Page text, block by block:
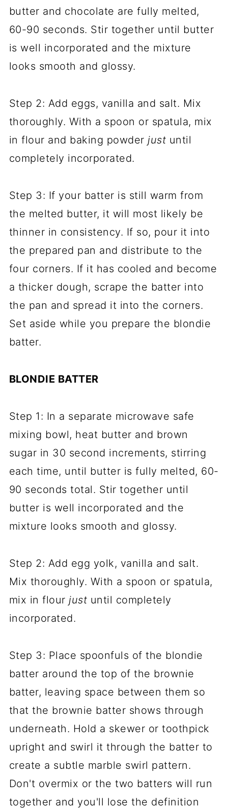
butter and chocolate are fully melted,
60-90 seconds. Stir together until butter
is well incorporated and the mixture
looks smooth and glossy.
Step 2: Add eggs, vanilla and salt. Mix
thoroughly. With a spoon or spatula, mix
in flour and baking powderjust until
completely incorporated.
Step 3: If your batter is still warm from
the melted butter, it will most likely be
thinner in consistency. If so, pour it into
the prepared pan and distribute to the
four corners. If it has cooled and become
a thicker dough, scrape the batter into
the pan and spread it into the corners.
Set aside while you prepare the blondie
batter.
BLONDIE BATTER
Step 1: In a separate microwave safe
mixing bowl, heat butter and brown
sugar in 30 second increments, stirring
each time, until butter is fully melted, 60-
90 seconds total. Stir together until
butter is well incorporated and the
mixture looks smooth and glossy.
Step 2: Add egg yolk, vanilla and salt.
Mix thoroughly. With a spoon or spatula,
mix in flourjust until completely
incorporated.
Step 3: Place spoonfuls of the blondie
batter around the top of the brownie
batter, leaving space between them so
that the brownie batter shows through
underneath. Hold a skewer or toothpick
upright and swirl it through the batter to
create a subtle marble swirl pattern.
Don't overmix or the two batters will run
together and you'll lose the definition